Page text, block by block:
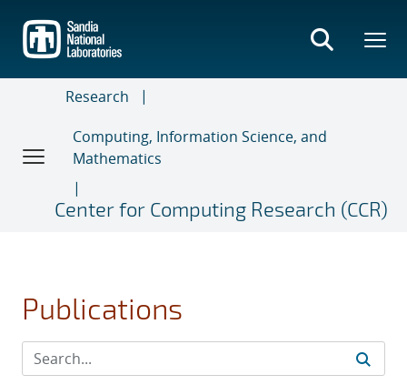
main
content
Research
Computing, Information Science, and
Mathematics
Center for Computing Research (CCR)
Publications